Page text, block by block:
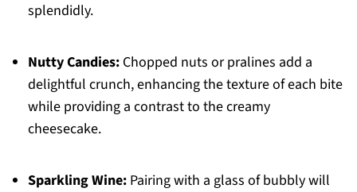
splendidly.
Nutty Candies:Chopped nuts or pralines add a
delightful crunch, enhancing the texture of each bite
while providing a contrast to the creamy
cheesecake.
Sparkling Wine:Pairing with a glass of bubbly will